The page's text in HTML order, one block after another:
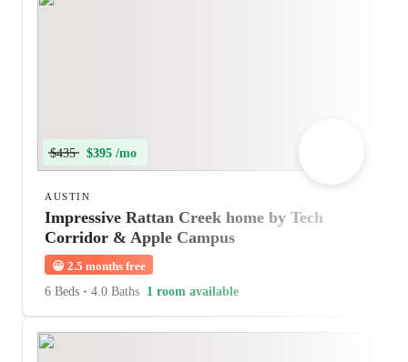
$435 $395 /mo
AUSTIN
Impressive Rattan Creek home by Tech
Corridor & Apple Campus
😀 2.5 months free
6 Beds • 4.0 Baths 1 room available